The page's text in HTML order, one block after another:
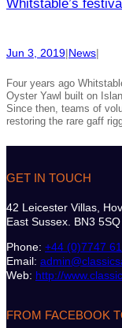
Whitstable’s
Jun 3, 2019|News|
Four years ago
Oyster Yawl built on
Since then, teams of
restoring the rare gaff
GET IN TOUCH
42 Leicester Villas,
East Sussex. BN3 5SQ
Phone: +44 (0)7747
Email:
Web: http://
FROM FACEBOOK